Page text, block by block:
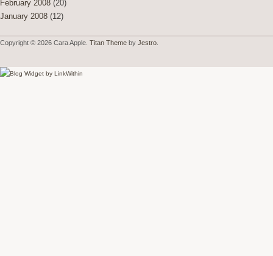
February 2008 (20)
January 2008 (12)
Copyright © 2026 Cara Apple. Titan Theme by Jestro.